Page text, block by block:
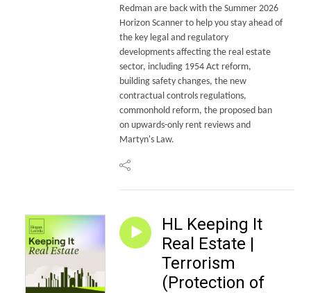
Redman are back with the Summer 2026
Horizon Scanner to help you stay ahead of
the key legal and regulatory
developments affecting the real estate
sector, including 1954 Act reform,
building safety changes, the new
contractual controls regulations,
commonhold reform, the proposed ban
on upwards-only rent reviews and
Martyn's Law.
HL Keeping It
Real Estate |
Terrorism
(Protection of